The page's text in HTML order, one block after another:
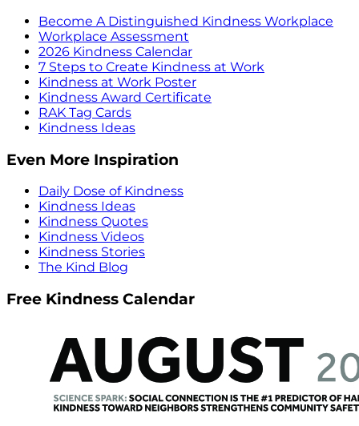
Become A Distinguished Kindness Workplace
Workplace Assessment
2026 Kindness Calendar
7 Steps to Create Kindness at Work
Kindness at Work Poster
Kindness Award Certificate
RAK Tag Cards
Kindness Ideas
Even More Inspiration
Daily Dose of Kindness
Kindness Ideas
Kindness Quotes
Kindness Videos
Kindness Stories
The Kind Blog
Free Kindness Calendar